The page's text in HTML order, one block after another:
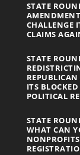
STATE
CHALLENGE
CLAIMS
STATE
ITS
POLITICAL
STATE
WHAT CAN